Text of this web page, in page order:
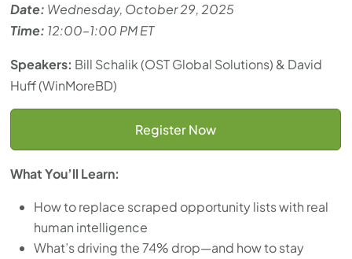
Date: Wednesday, October 29, 2025
Time: 12:00–1:00 PM ET
Speakers: Bill Schalik (OST Global Solutions) & David
Huff (WinMoreBD)
Register Now
What You’ll Learn:
How to replace scraped opportunity lists with real
human intelligence
What’s driving the 74% drop—and how to stay